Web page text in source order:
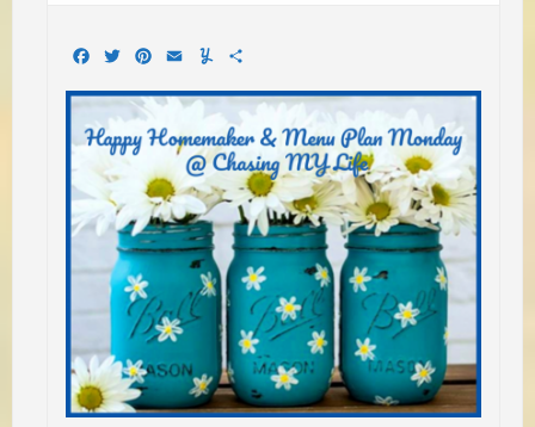
Facebook
TwitterPinterest
EmailYummly